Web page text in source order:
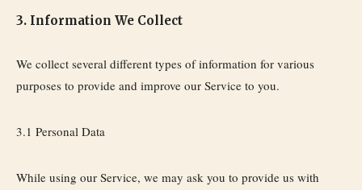
3. Information We Collect
We collect several different types of information for various
purposes to provide and improve our Service to you.
3.1 Personal Data
While using our Service, we may ask you to provide us with